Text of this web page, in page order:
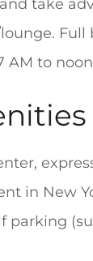
take
AM to
in New
parking